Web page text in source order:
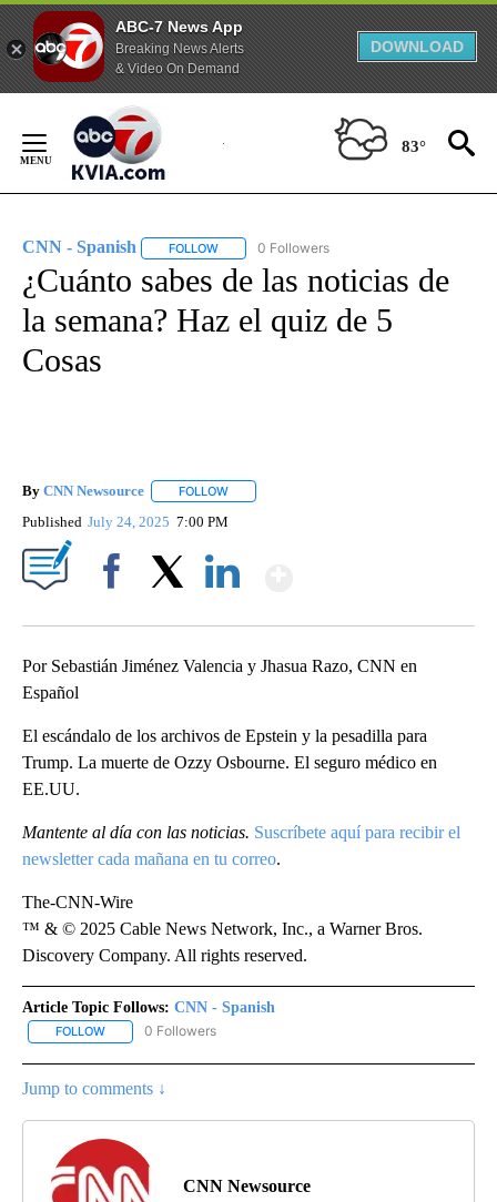
ABC-7 News App
Breaking News Alerts
& Video On Demand
DOWNLOAD
Content
83°
CNN - Spanish FOLLOW FOLLOW "CNN - SPANISH" TO RECEIVE
0 Followers
¿Cuánto sabes de las noticias de
la semana? Haz el quiz de 5
Cosas
By CNN Newsource FOLLOW
Published July 24, 2025 7:00 PM
Por Sebastián Jiménez Valencia y Jhasua Razo, CNN en
Español
El escándalo de los archivos de Epstein y la pesadilla para
Trump. La muerte de Ozzy Osbourne. El seguro médico en
EE.UU.
Mantente al día con las noticias. Suscríbete aquí para recibir el
newsletter cada mañana en tu correo.
The-CNN-Wire
™ & © 2025 Cable News Network, Inc., a Warner Bros.
Discovery Company. All rights reserved.
Article Topic Follows: CNN - Spanish
FOLLOW FOLLOW "CNN - SPANISH" TO RECEIVE NOTIFICATIONS ABOUT
0 Followers
Jump to comments ↓
CNN Newsource